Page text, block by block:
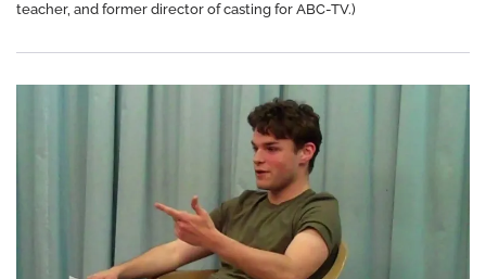
teacher, and former director of casting for ABC-TV.)